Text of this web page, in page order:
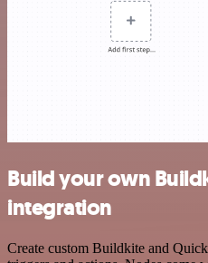
Build your own
integration
Create custom Buildkite and